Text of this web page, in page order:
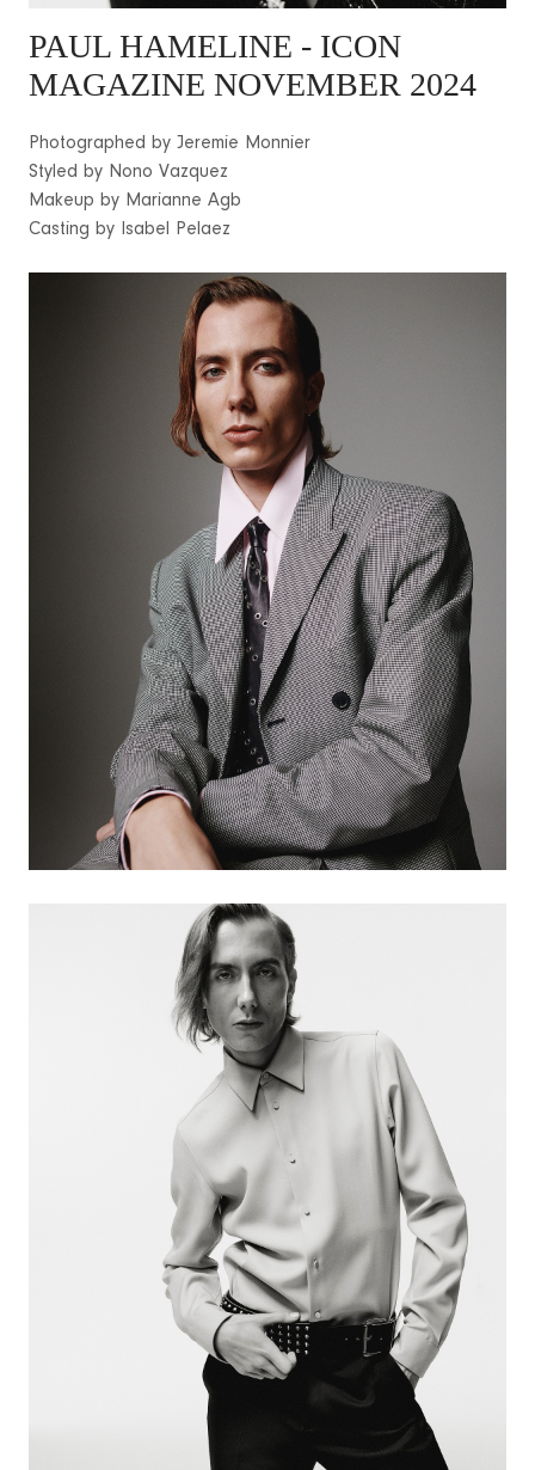
PAUL HAMELINE - ICON
MAGAZINE NOVEMBER 2024
Photographed by Jeremie Monnier
Styled by Nono Vazquez
Makeup by Marianne Agb
Casting by Isabel Pelaez